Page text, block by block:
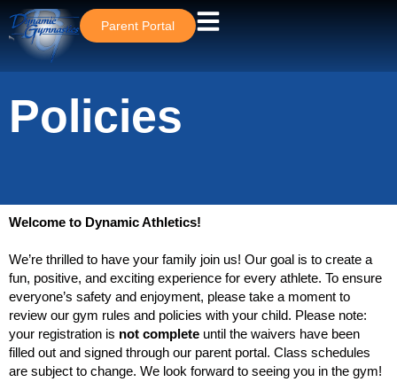
Skip
content
Parent Portal
Policies
Welcome to Dynamic Athletics!
We’re thrilled to have your family join us! Our goal is to create a
fun, positive, and exciting experience for every athlete. To ensure
everyone’s safety and enjoyment, please take a moment to
review our gym rules and policies with your child. Please note:
your registration is not complete until the waivers have been
filled out and signed through our parent portal. Class schedules
are subject to change. We look forward to seeing you in the gym!